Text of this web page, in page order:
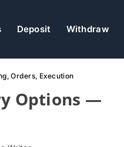
Deposit Withdraw
Orders, Execution
Options —